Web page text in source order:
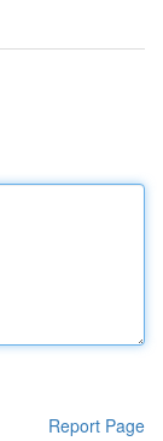
Report Page